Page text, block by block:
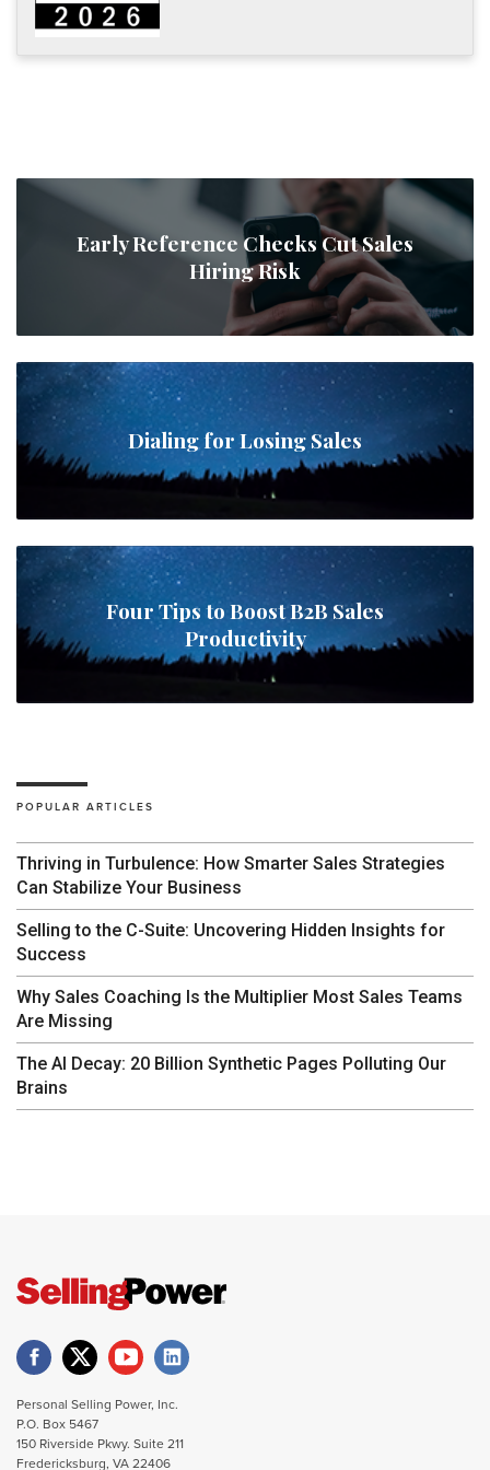
Early Reference Checks Cut Sales
Hiring Risk
Dialing for Losing Sales
Four Tips to Boost B2B Sales
Productivity
POPULAR ARTICLES
Thriving in Turbulence: How Smarter Sales Strategies
Can Stabilize Your Business
Selling to the C-Suite: Uncovering Hidden Insights for
Success
Why Sales Coaching Is the Multiplier Most Sales Teams
Are Missing
The AI Decay: 20 Billion Synthetic Pages Polluting Our
Brains
Personal Selling Power, Inc.
P.O. Box 5467
150 Riverside Pkwy. Suite 211
Fredericksburg, VA 22406